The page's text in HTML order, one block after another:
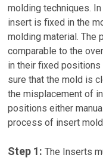
molding techniques.
insert is fixed in the
molding material. The
comparable to the
in their fixed
sure that the mold is
the misplacement of
positions either
process of insert
Step 1: The Inserts